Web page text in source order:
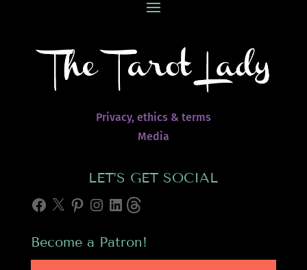
Privacy, ethics & terms
Media
LET’S GET SOCIAL
Facebook
X Pinterest
Instagram
LinkedInThreads
Become a Patron!